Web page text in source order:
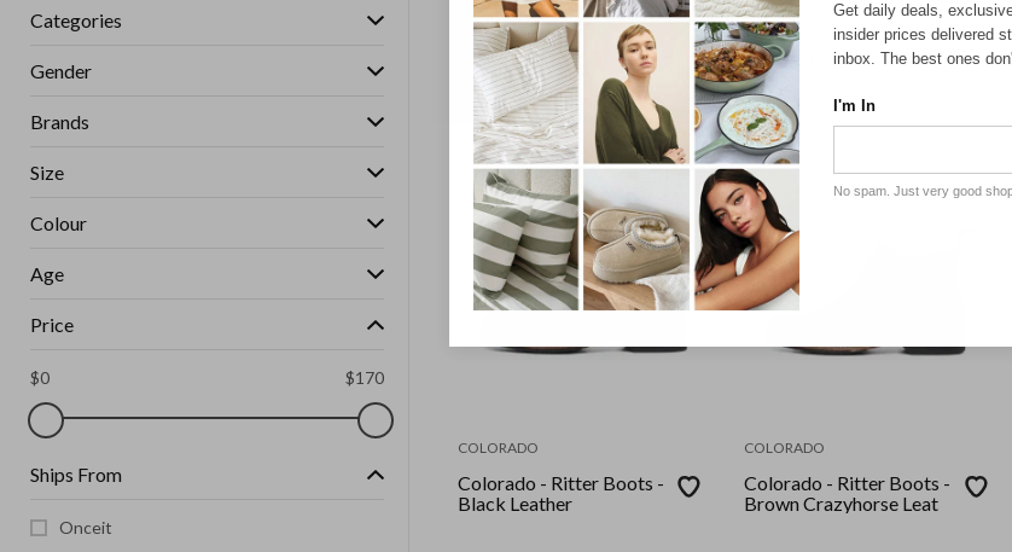
Categories
Gender
Brands
Size
Colour
Age
Price
$0 $170
Ships From
Onceit
GET FREE SHIPPING FOR A YEAR WITH DIAMOND CLUB*
COLORADO
Colorado - Ritter Boots -
Black Leather
COLORADO
Colorado - Ritter Boots -
Brown Crazyhorse Leat
Get daily deals,
insider prices delivered
inbox. The best ones
I'm In
No spam. Just very good